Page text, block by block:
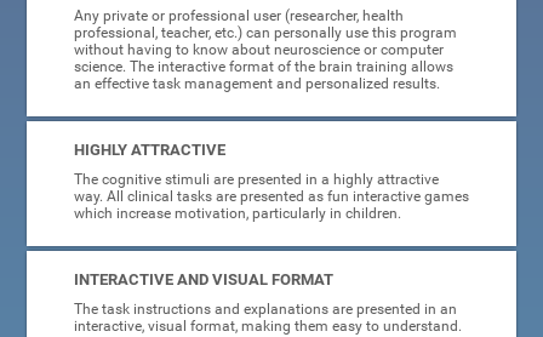
Any private or professional user (researcher, health
professional, teacher, etc.) can personally use this program
without having to know about neuroscience or computer
science. The interactive format of the brain training allows
an effective task management and personalized results.
HIGHLY ATTRACTIVE
The cognitive stimuli are presented in a highly attractive
way. All clinical tasks are presented as fun interactive games
which increase motivation, particularly in children.
INTERACTIVE AND VISUAL FORMAT
The task instructions and explanations are presented in an
interactive, visual format, making them easy to understand.